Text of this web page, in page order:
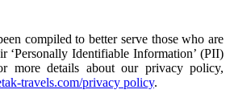
compiled to better serve those who are
‘Personally Identifiable Information’ (PII)
more details about our privacy policy,
travels.com/privacy policy.